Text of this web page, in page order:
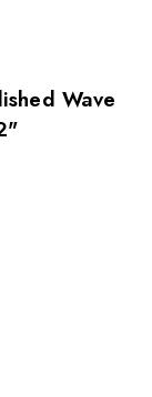
Wave